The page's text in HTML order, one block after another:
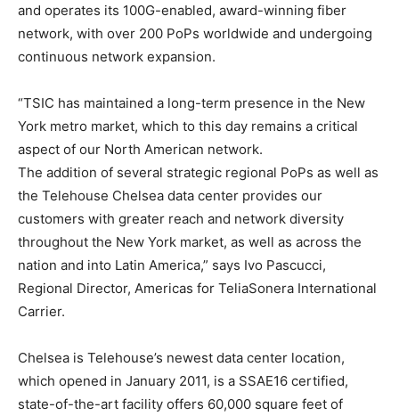
and operates its 100G-enabled, award-winning fiber
network, with over 200 PoPs worldwide and undergoing
continuous network expansion.
“TSIC has maintained a long-term presence in the New
York metro market, which to this day remains a critical
aspect of our North American network.
The addition of several strategic regional PoPs as well as
the Telehouse Chelsea data center provides our
customers with greater reach and network diversity
throughout the New York market, as well as across the
nation and into Latin America,” says Ivo Pascucci,
Regional Director, Americas for TeliaSonera International
Carrier.
Chelsea is Telehouse’s newest data center location,
which opened in January 2011, is a SSAE16 certified,
state-of-the-art facility offers 60,000 square feet of